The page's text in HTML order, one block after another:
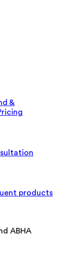
&
products
ABHA